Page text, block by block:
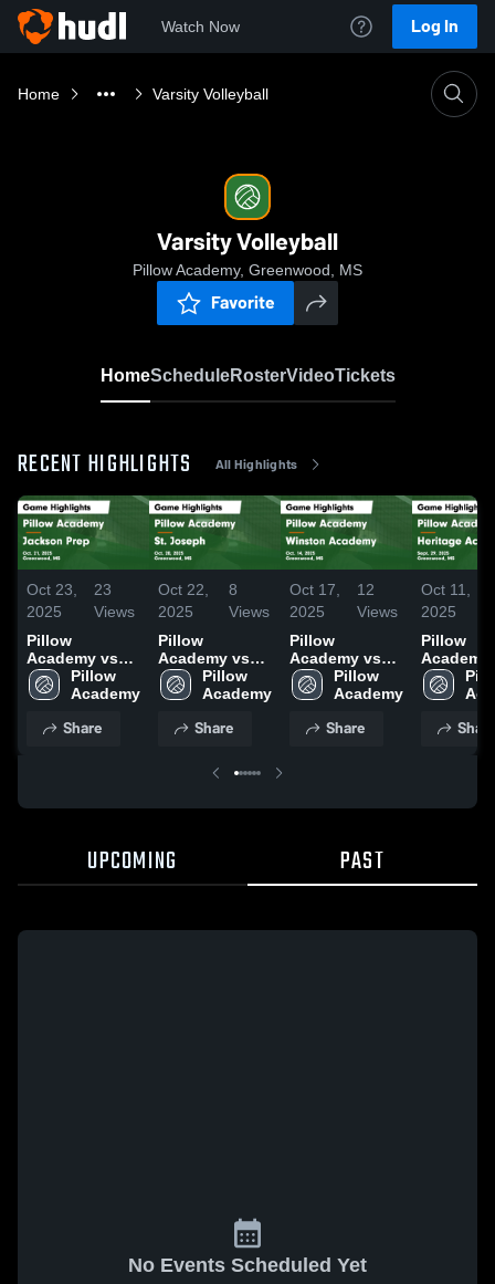
Watch Now Log In
Home Varsity Volleyball
Varsity Volleyball
Pillow Academy, Greenwood, MS
Favorite
HomeScheduleRosterVideoTickets
RECENT HIGHLIGHTS All Highlights
Oct 23,
2025
23
Views
Pillow
Academy vs
Jackson Prep
Game
Oct. 21, 2025
Pillow
Academy
Share
Oct 22,
2025
8
Views
Pillow
Academy vs
St. Joseph
Game
Oct. 20, 2025
Pillow
Academy
Share
Oct 17,
2025
12
Views
Pillow
Academy vs
Winston
Academy
Highlights -
Pillow
Academy
Share
Oct 11,
2025
Pillow
Academy
Heritage
Academy
Share
UPCOMING PAST
No Events Scheduled Yet